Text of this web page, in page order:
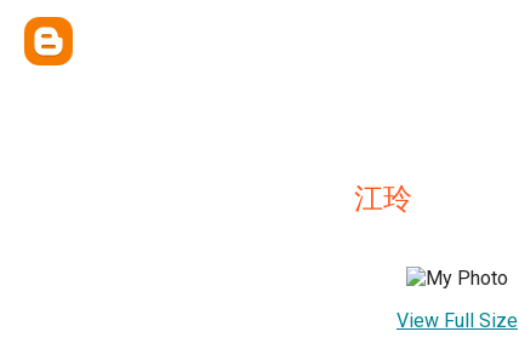
江玲
View Full Size